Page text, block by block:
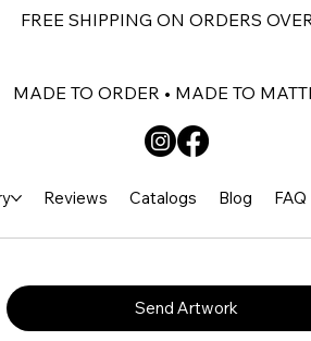
FREE SHIPPING ON ORDERS
MADE TO ORDER • MADE TO
Reviews Catalogs Blog FAQ
Send Artwork